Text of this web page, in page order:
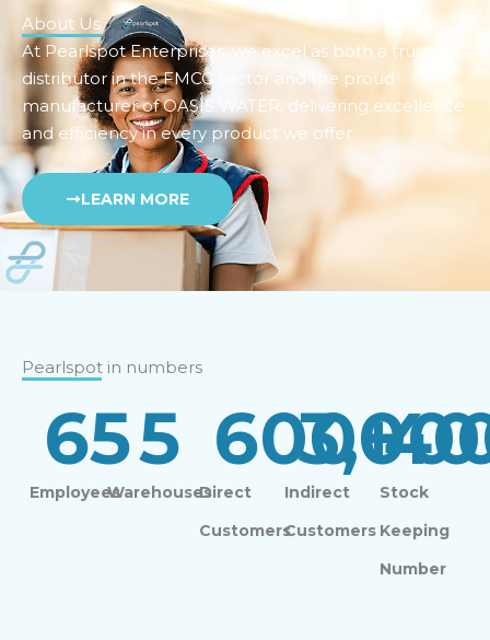
About Us
At Pearlspot Enterprises, we excel as both a trusted
distributor in the FMCG sector and the proud
manufacturer of OASIS WATER, delivering excellence
and efficiency in every product we offer.
LEARN MORE
Pearlspot in numbers
Employees
65
Warehouses
5
Direct
Customers
600+
Indirect
Customers
Stock
Keeping
Number